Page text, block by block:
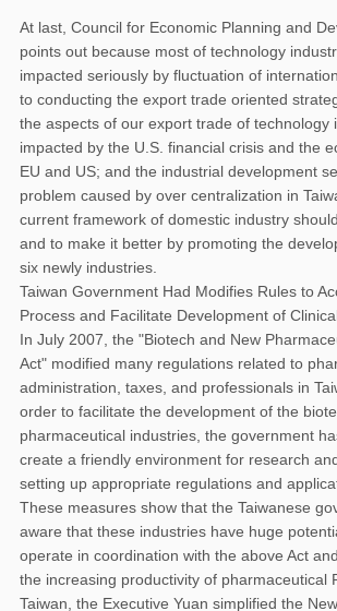
At last, Council for Economic Planning and
points out because most of technology
impacted seriously by fluctuation of
to conducting the export trade oriented
the aspects of our export trade of technology
impacted by the U.S. financial crisis and the
EU and US; and the industrial development
problem caused by over centralization in
current framework of domestic industry
and to make it better by promoting the
six newly industries.
Taiwan Government Had Modifies Rules to
Process and Facilitate Development of
In July 2007, the "Biotech and New
Act" modified many regulations related to
administration, taxes, and professionals in
order to facilitate the development of the
pharmaceutical industries, the government
create a friendly environment for research
setting up appropriate regulations and
These measures show that the Taiwanese
aware that these industries have huge
operate in coordination with the above Act
the increasing productivity of pharmaceutical
Taiwan, the Executive Yuan simplified the